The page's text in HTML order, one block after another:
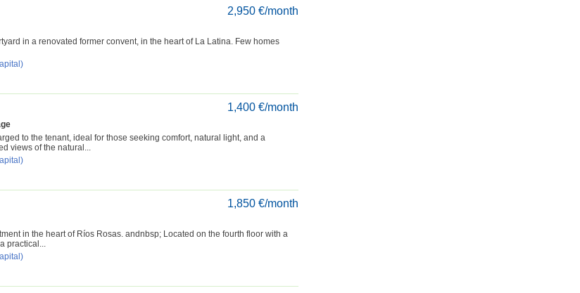
2,950 €/month
in a renovated former convent, in the heart of La Latina. Few homes
1,400 €/month
to the tenant, ideal for those seeking comfort, natural light, and a
views of the natural...
1,850 €/month
in the heart of Ríos Rosas. andnbsp; Located on the fourth floor with a
practical...